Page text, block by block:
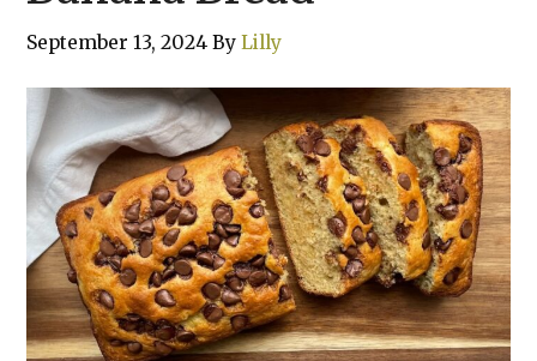
September 13, 2024 ByLilly